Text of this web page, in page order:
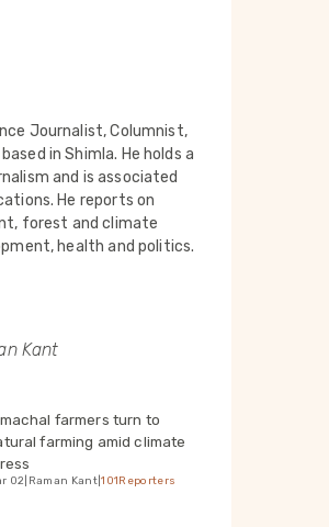
Journalist, Columnist,
in Shimla. He holds a
and is associated
He reports on
forest and climate
health and politics.
Kant
farmers turn to
farming amid climate
02 Raman Kant |101Reporters